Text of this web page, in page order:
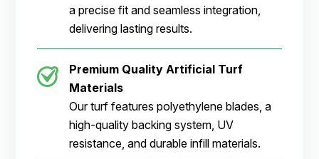
a precise fit and seamless integration,
delivering lasting results.
Premium Quality Artificial Turf
Materials
Our turf features polyethylene blades, a
high-quality backing system, UV
resistance, and durable infill materials.